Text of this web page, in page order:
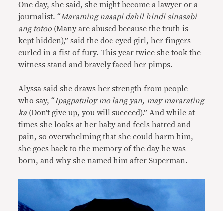
One day, she said, she might become a lawyer or a
journalist. “Maraming naaapi dahil hindi sinasabi
ang totoo (Many are abused because the truth is
kept hidden),” said the doe-eyed girl, her fingers
curled in a fist of fury. This year twice she took the
witness stand and bravely faced her pimps.
Alyssa said she draws her strength from people
who say, “Ipagpatuloy mo lang yan, may mararating
ka (Don’t give up, you will succeed).” And while at
times she looks at her baby and feels hatred and
pain, so overwhelming that she could harm him,
she goes back to the memory of the day he was
born, and why she named him after Superman.